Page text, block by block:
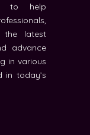
to help
the latest
advance
in various
in today’s